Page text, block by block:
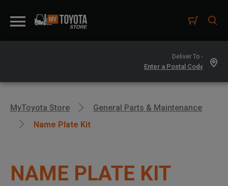
Deliver To -
MyToyota Store
General Parts & Maintenance
Name Plate Kit
NAME PLATE KIT